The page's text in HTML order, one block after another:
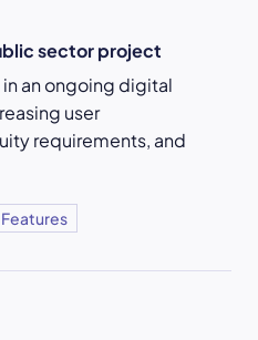
sector project
an ongoing digital
user
requirements, and
Features